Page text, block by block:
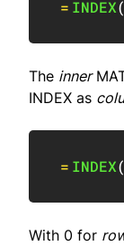
= INDEX(
The inner
INDEX as
= INDEX(
With 0 for